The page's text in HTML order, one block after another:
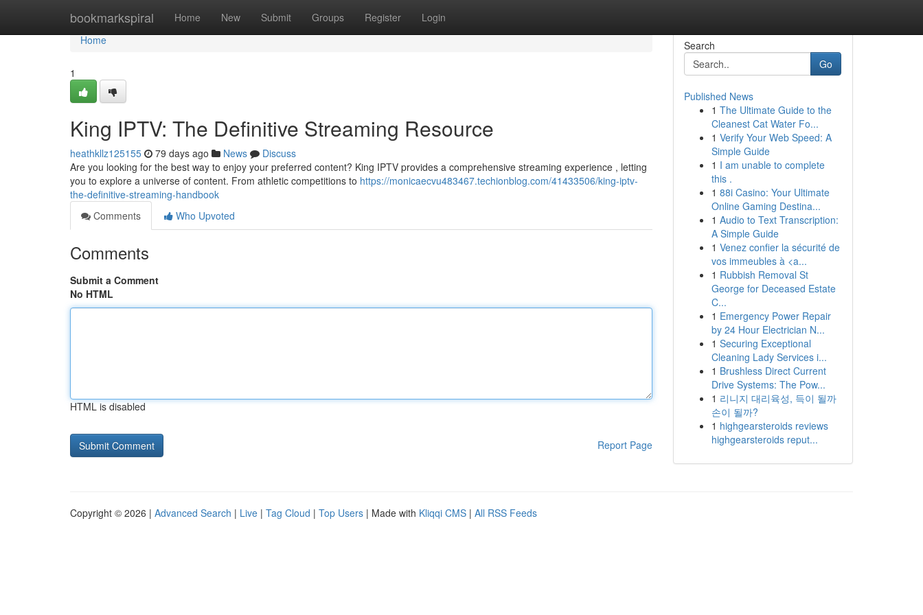
bookmarkspiral Home New Submit Groups Register Login
Home
Home
1
King IPTV: The Definitive Streaming Resource
heathkllz125155 79 days ago News
Discuss
Are you looking for the best way to enjoy your preferred content? King IPTV provides a comprehensive streaming experience , letting
you to explore a universe of content. From athletic competitions to https://monicaecvu483467.techionblog.com/41433506/king-iptv-
the-definitive-streaming-handbook
Comments
Who Upvoted
Comments
Submit a Comment
No HTML
HTML is disabled
Report Page
Search
Go
Published News
1 The Ultimate Guide to the
Cleanest Cat Water Fo...
1 Verify Your Web Speed: A
Simple Guide
1 I am unable to complete
this .
1 88i Casino: Your Ultimate
Online Gaming Destina...
1 Audio to Text Transcription:
A Simple Guide
1 Venez confier la sécurité de
vos immeubles à <a...
1 Rubbish Removal St
George for Deceased Estate
C...
1 Emergency Power Repair
by 24 Hour Electrician N...
1 Securing Exceptional
Cleaning Lady Services i...
1 Brushless Direct Current
Drive Systems: The Pow...
1 리니지 대리육성, 득이 될까
손이 될까?
1 highgearsteroids reviews
highgearsteroids reput...
Copyright © 2026 | Advanced Search | Live | Tag Cloud | Top Users | Made with Kliqqi CMS | All RSS Feeds